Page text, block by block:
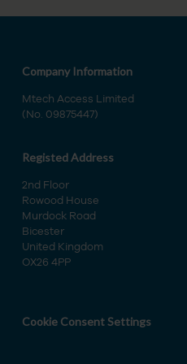
Company Information
Mtech Access Limited
(No. 09875447)
Registed Address
2nd Floor
Rowood House
Murdock Road
Bicester
United Kingdom
OX26 4PP
Cookie Consent Settings